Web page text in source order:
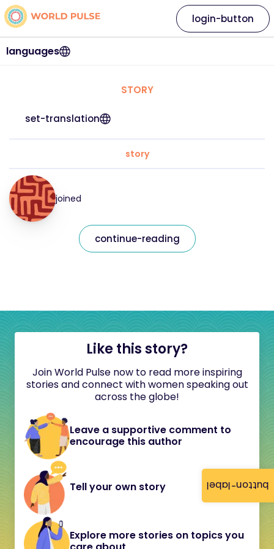
button-label
languages
login-button
STORY
set-translation
story
joined
continue-reading
Like this story?
Join World Pulse now to read more inspiring
stories and connect with women speaking out
across the globe!
Leave a supportive comment to
encourage this author
Tell your own story
Explore more stories on topics you